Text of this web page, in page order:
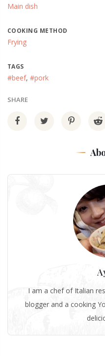
Main dish
COOKING METHOD
Frying
TAGS
#beef, #pork
SHARE
I am a chef of Italian
blogger and a cooking